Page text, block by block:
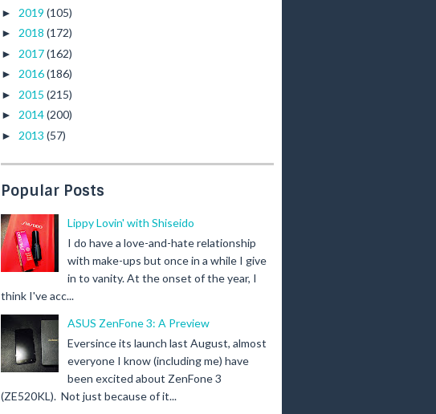
► 2019 (105)
► 2018 (172)
► 2017(162)
► 2016(186)
► 2015 (215)
► 2014(200)
► 2013 (57)
Popular Posts
Lippy Lovin' with Shiseido
I do have a love-and-hate relationship
with make-ups but once in a while I give
in to vanity. At the onset of the year, I
think I've acc...
ASUS ZenFone 3: A Preview
Eversince its launch last August, almost
everyone I know (including me) have
been excited about ZenFone 3
(ZE520KL). Not just because of it...